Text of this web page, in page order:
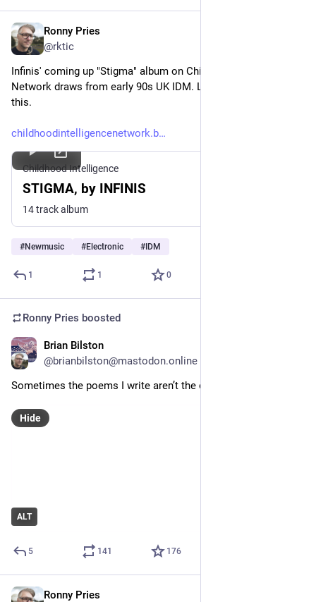
Ronny Pries
@rktic
Infinis' coming up "Stigma" album on Childhood Intelligence
Network draws from early 90s UK IDM. Looking forward to
this.
childhoodintelligencenetwork.b
Childhood Intelligence
STIGMA, by INFINIS
14 track album
#Newmusic #Electronic # IDM
1 1 0
Ronny Pries boosted
Brian Bilston
@brianbilston@mastodon.online
Sometimes the poems I write aren’t the ones I intend to write.
ALT
Hide
5 141 176
Ronny Pries